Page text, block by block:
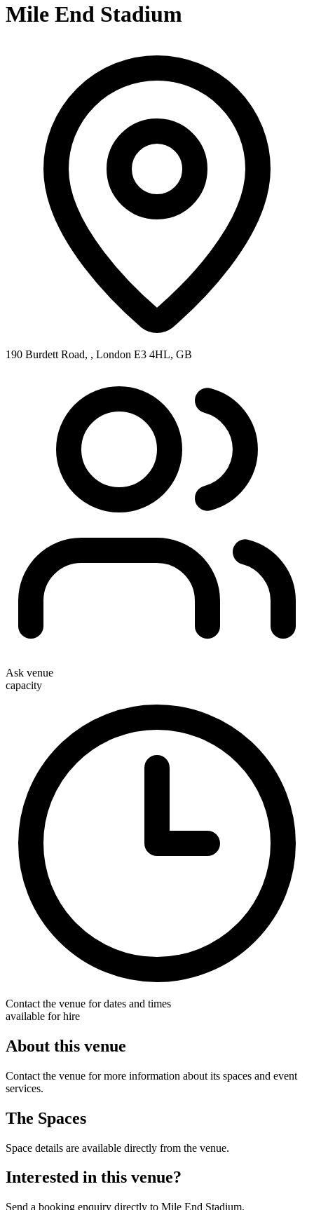
Mile End Stadium
190 Burdett Road, , London E3 4HL, GB
Ask venue
capacity
Contact the venue for dates and times
available for hire
About this venue
Contact the venue for more information about its spaces and event
services.
The Spaces
Space details are available directly from the venue.
Interested in this venue?
Send a booking enquiry directly to Mile End Stadium.